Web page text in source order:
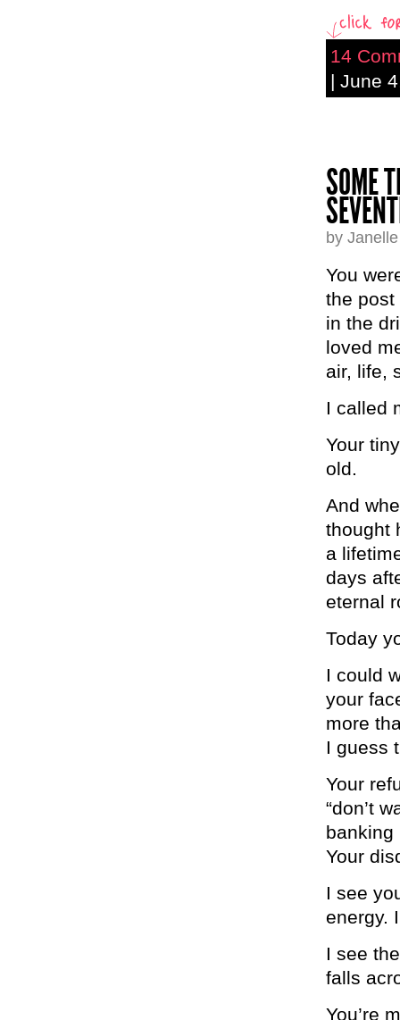
14
| June
SOME
by
You
the post
in the
loved
air, life,
I called
Your
old.
And
thought
a
days
eternal
Today
I could
your
more
I guess
Your
“don’t
banking
Your
I see
energy.
I see
falls
You’re